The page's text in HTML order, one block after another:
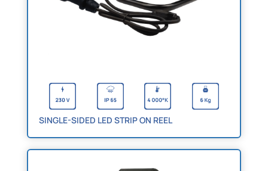
SINGLE-SIDED LED STRIP ON REEL